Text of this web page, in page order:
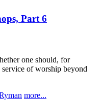
Part 6
one should, for
of worship beyond
more...